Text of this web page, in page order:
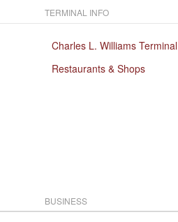
TERMINAL INFO
Charles L. Williams Terminal
Restaurants & Shops
BUSINESS